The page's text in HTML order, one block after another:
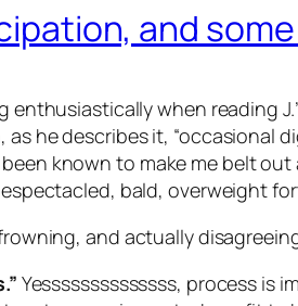
and
enthusiastically when reading
he describes it, “occasional
known to make me belt
bald, overweight
and actually
Yessssssssssssss, process is